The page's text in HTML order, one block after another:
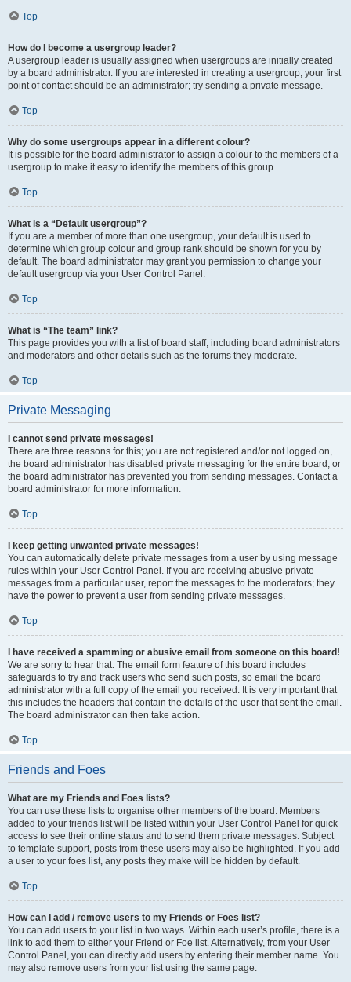
Top
How do I become a usergroup leader?
A usergroup leader is usually assigned when usergroups are initially created
by a board administrator. If you are interested in creating a usergroup, your first
point of contact should be an administrator; try sending a private message.
Top
Why do some usergroups appear in a different colour?
It is possible for the board administrator to assign a colour to the members of a
usergroup to make it easy to identify the members of this group.
Top
What is a “Default usergroup”?
If you are a member of more than one usergroup, your default is used to
determine which group colour and group rank should be shown for you by
default. The board administrator may grant you permission to change your
default usergroup via your User Control Panel.
Top
What is “The team” link?
This page provides you with a list of board staff, including board administrators
and moderators and other details such as the forums they moderate.
Top
Private Messaging
I cannot send private messages!
There are three reasons for this; you are not registered and/or not logged on,
the board administrator has disabled private messaging for the entire board, or
the board administrator has prevented you from sending messages. Contact a
board administrator for more information.
Top
I keep getting unwanted private messages!
You can automatically delete private messages from a user by using message
rules within your User Control Panel. If you are receiving abusive private
messages from a particular user, report the messages to the moderators; they
have the power to prevent a user from sending private messages.
Top
I have received a spamming or abusive email from someone on this board!
We are sorry to hear that. The email form feature of this board includes
safeguards to try and track users who send such posts, so email the board
administrator with a full copy of the email you received. It is very important that
this includes the headers that contain the details of the user that sent the email.
The board administrator can then take action.
Top
Friends and Foes
What are my Friends and Foes lists?
You can use these lists to organise other members of the board. Members
added to your friends list will be listed within your User Control Panel for quick
access to see their online status and to send them private messages. Subject
to template support, posts from these users may also be highlighted. If you add
a user to your foes list, any posts they make will be hidden by default.
Top
How can I add / remove users to my Friends or Foes list?
You can add users to your list in two ways. Within each user’s profile, there is a
link to add them to either your Friend or Foe list. Alternatively, from your User
Control Panel, you can directly add users by entering their member name. You
may also remove users from your list using the same page.